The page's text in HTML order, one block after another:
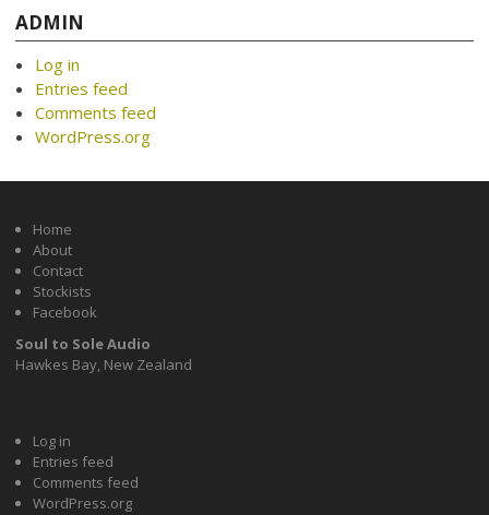
ADMIN
Log in
Entries feed
Comments feed
WordPress.org
Home
About
Contact
Stockists
Facebook
Soul to Sole Audio
Hawkes Bay, New Zealand
Log in
Entries feed
Comments feed
WordPress.org